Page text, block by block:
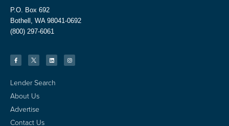
P.O. Box 692
Bothell, WA 98041-0692
(800) 297-6061
Lender Search
About Us
Advertise
Contact Us